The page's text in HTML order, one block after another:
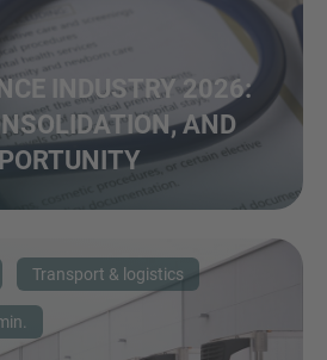
INDUSTRY 2026:
AND
Transport & logistics